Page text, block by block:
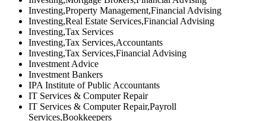
Investing,Property Management,Financial Advising
Investing,Real Estate Services,Financial Advising
Investing,Tax Services
Investing,Tax Services,Accountants
Investing,Tax Services,Financial Advising
Investment Advice
Investment Bankers
IPA Institute of Public Accountants
IT Services & Computer Repair
IT Services & Computer Repair,Payroll
Services,Bookkeepers